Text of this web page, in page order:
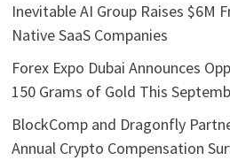
Inevitable AI Group Raises $6M
Native SaaS Companies
Forex Expo Dubai Announces
150 Grams of Gold This
BlockComp and Dragonfly
Annual Crypto Compensation